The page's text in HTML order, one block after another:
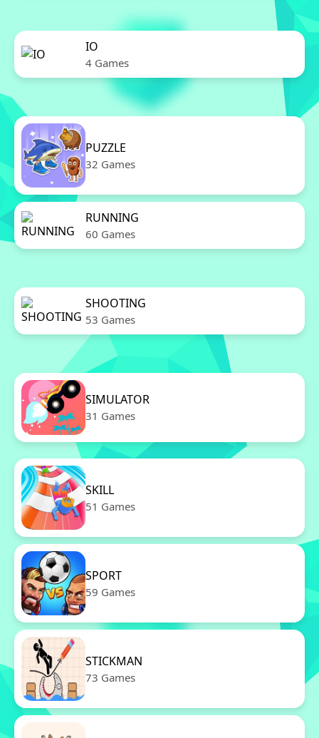
IO
4 Games
PUZZLE
32 Games
RUNNING
60 Games
SHOOTING
53 Games
SIMULATOR
31 Games
SKILL
51 Games
SPORT
59 Games
STICKMAN
73 Games